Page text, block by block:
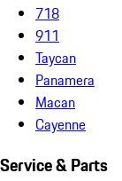
718
911
Taycan
Panamera
Macan
Cayenne
Service & Parts